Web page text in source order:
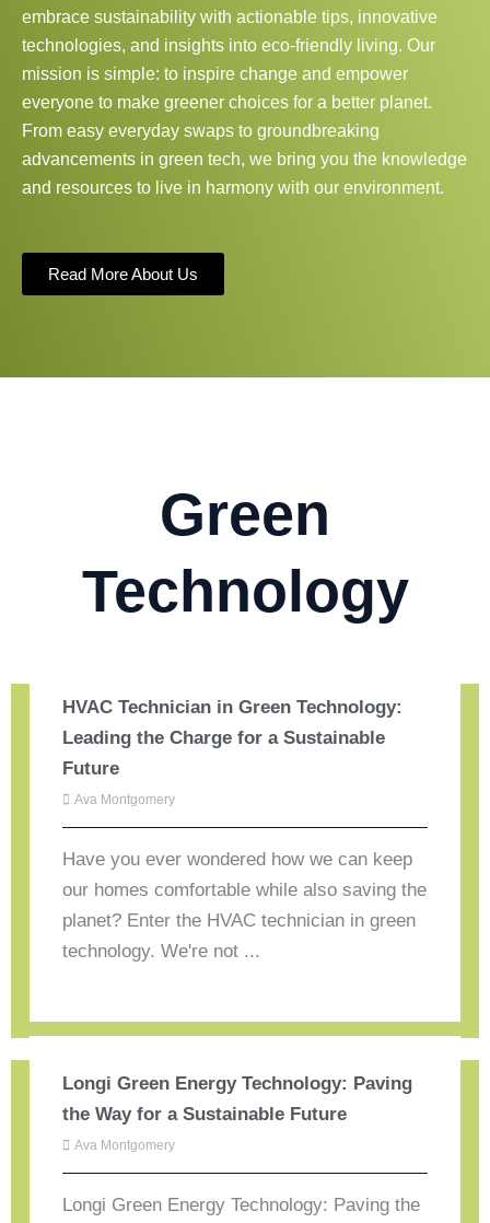
embrace sustainability with actionable tips, innovative
technologies, and insights into eco-friendly living. Our
mission is simple: to inspire change and empower
everyone to make greener choices for a better planet.
From easy everyday swaps to groundbreaking
advancements in green tech, we bring you the knowledge
and resources to live in harmony with our environment.
Read More About Us
Green
Technology
HVAC Technician in Green Technology:
Leading the Charge for a Sustainable
Future
Ava Montgomery
Have you ever wondered how we can keep
our homes comfortable while also saving the
planet? Enter the HVAC technician in green
technology. We're not ...
Longi Green Energy Technology: Paving
the Way for a Sustainable Future
Ava Montgomery
Longi Green Energy Technology: Paving the